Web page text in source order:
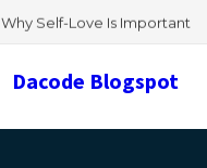
Why Self-Love Is Important
Dacode Blogspot